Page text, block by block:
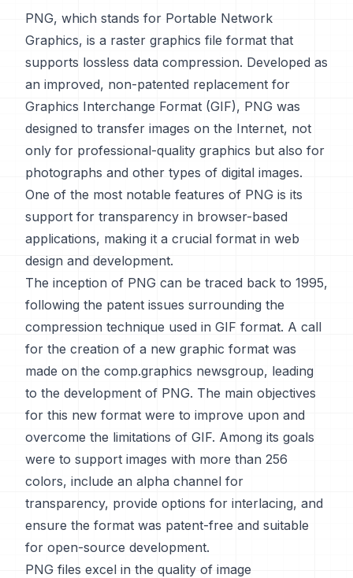
PNG, which stands for Portable Network
Graphics, is a raster graphics file format that
supports lossless data compression. Developed as
an improved, non-patented replacement for
Graphics Interchange Format (GIF), PNG was
designed to transfer images on the Internet, not
only for professional-quality graphics but also for
photographs and other types of digital images.
One of the most notable features of PNG is its
support for transparency in browser-based
applications, making it a crucial format in web
design and development.
The inception of PNG can be traced back to 1995,
following the patent issues surrounding the
compression technique used in GIF format. A call
for the creation of a new graphic format was
made on the comp.graphics newsgroup, leading
to the development of PNG. The main objectives
for this new format were to improve upon and
overcome the limitations of GIF. Among its goals
were to support images with more than 256
colors, include an alpha channel for
transparency, provide options for interlacing, and
ensure the format was patent-free and suitable
for open-source development.
PNG files excel in the quality of image